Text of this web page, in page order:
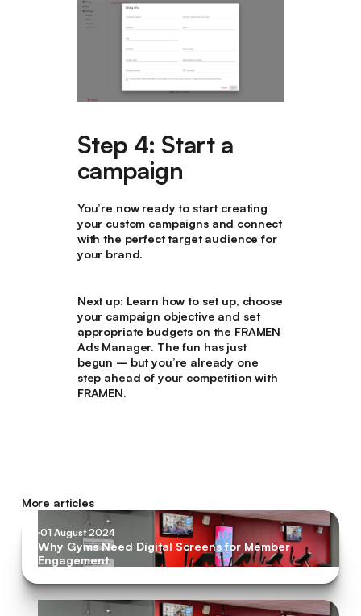
Step 4: Start a
campaign
You’re now ready to start creating
your custom campaigns and connect
with the perfect target audience for
your brand.
Next up: Learn how to set up, choose
your campaign objective and set
appropriate budgets on the FRAMEN
Ads Manager. The fun has just
begun – but you’re already one
step ahead of your competition with
FRAMEN.
More articles
01 August 2024
Why Gyms Need Digital Screens for Member
Engagement